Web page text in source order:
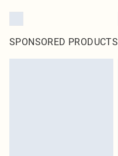
SPONSORED PRODUCTS